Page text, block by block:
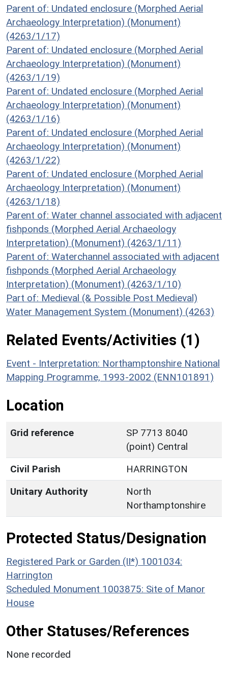
Parent of: Undated enclosure (Morphed Aerial
Archaeology Interpretation) (Monument)
(4263/1/17)
Parent of: Undated enclosure (Morphed Aerial
Archaeology Interpretation) (Monument)
(4263/1/19)
Parent of: Undated enclosure (Morphed Aerial
Archaeology Interpretation) (Monument)
(4263/1/16)
Parent of: Undated enclosure (Morphed Aerial
Archaeology Interpretation) (Monument)
(4263/1/22)
Parent of: Undated enclosure (Morphed Aerial
Archaeology Interpretation) (Monument)
(4263/1/18)
Parent of: Water channel associated with adjacent
fishponds (Morphed Aerial Archaeology
Interpretation) (Monument) (4263/1/11)
Parent of: Waterchannel associated with adjacent
fishponds (Morphed Aerial Archaeology
Interpretation) (Monument) (4263/1/10)
Part of: Medieval (& Possible Post Medieval)
Water Management System (Monument) (4263)
Related Events/Activities (1)
Event - Interpretation: Northamptonshire National
Mapping Programme, 1993-2002 (ENN101891)
Location
Grid reference
SP 7713 8040
(point) Central
Civil Parish
HARRINGTON
Unitary Authority
North
Northamptonshire
Protected Status/Designation
Registered Park or Garden (II*) 1001034:
Harrington
Scheduled Monument 1003875: Site of Manor
House
Other Statuses/References
None recorded